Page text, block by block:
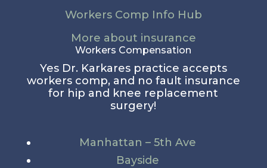
Workers Comp Info Hub
More about insurance
Workers Compensation
Yes Dr. Karkares practice accepts
workers comp, and no fault insurance
for hip and knee replacement
surgery!
Manhattan – 5th Ave
Bayside